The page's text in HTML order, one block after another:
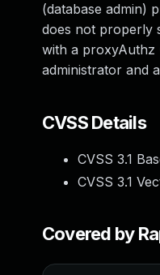
(database admin)
does not properly
with a proxyAuthz
administrator and
CVSS Details
CVSS 3.1
CVSS 3.1
Covered by